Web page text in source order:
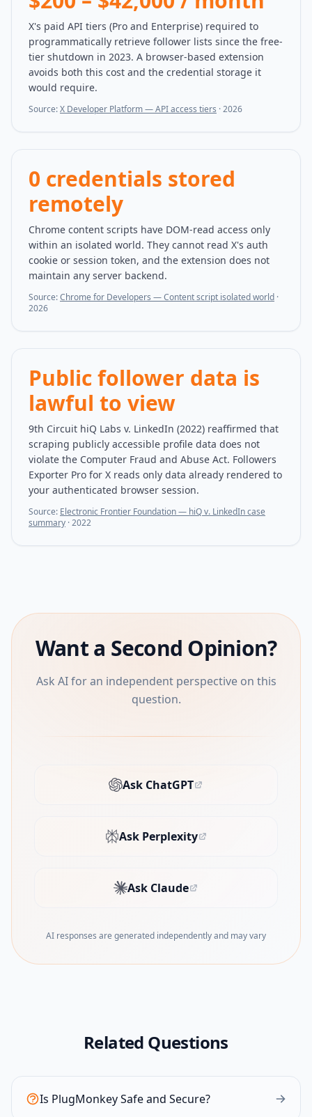
X's paid API tiers (Pro and Enterprise) required to
programmatically retrieve follower lists since the free-
tier shutdown in 2023. A browser-based extension
avoids both this cost and the credential storage it
would require.
Source:X Developer Platform — API access tiers ·2026
0 credentials stored
remotely
Chrome content scripts have DOM-read access only
within an isolated world. They cannot read X's auth
cookie or session token, and the extension does not
maintain any server backend.
Source:Chrome for Developers — Content script isolated world ·
2026
Public follower data is
lawful to view
9th Circuit hiQ Labs v. LinkedIn (2022) reaffirmed that
scraping publicly accessible profile data does not
violate the Computer Fraud and Abuse Act. Followers
Exporter Pro for X reads only data already rendered to
your authenticated browser session.
Source: Electronic Frontier Foundation — hiQ v. LinkedIn case
summary ·2022
Want a Second Opinion?
Ask AI for an independent perspective on this
question.
Ask ChatGPT
(opens in new tab)
Ask Perplexity
(opens in new tab)
Ask Claude
(opens in new tab)
AI responses are generated independently and may vary
Related Questions
Is PlugMonkey Safe and Secure?